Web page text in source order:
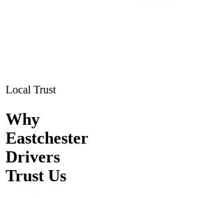
Local Trust
Why
Eastchester
Drivers
Trust Us